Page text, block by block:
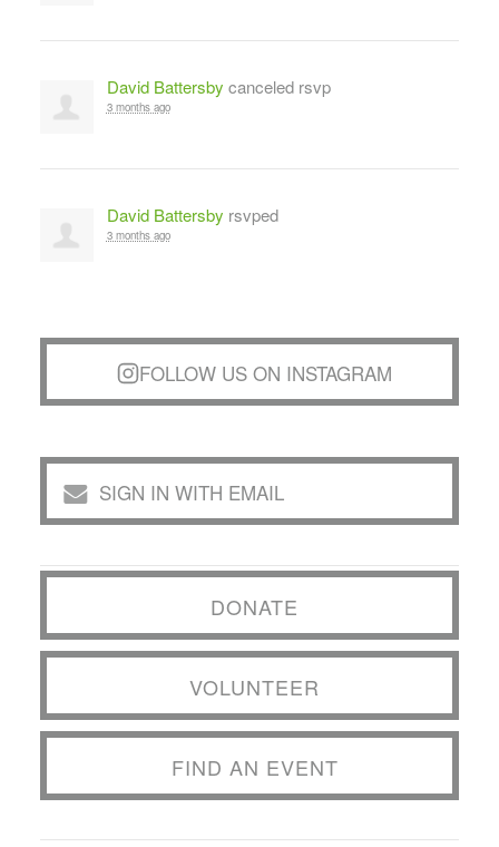
David Battersby canceled rsvp
3 months ago
David Battersby rsvped
3 months ago
FOLLOW US ON INSTAGRAM
SIGN IN WITH EMAIL
DONATE
VOLUNTEER
FIND AN EVENT